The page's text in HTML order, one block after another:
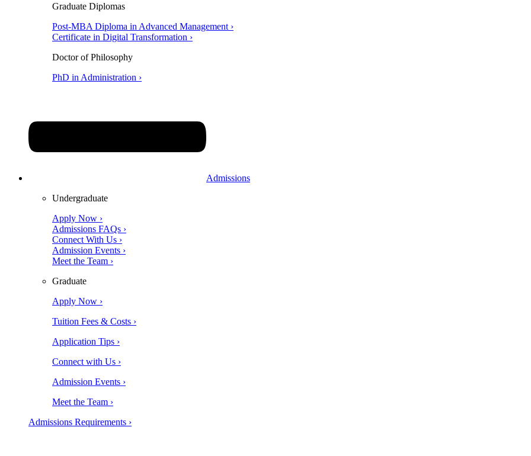
Graduate Diplomas
Post-MBA Diploma in Advanced Management ›
Certificate in Digital Transformation ›
Doctor of Philosophy
PhD in Administration ›
Admissions
Undergraduate
Apply Now ›
Admissions FAQs ›
Connect With Us ›
Admission Events ›
Meet the Team ›
Graduate
Apply Now ›
Tuition Fees & Costs ›
Application Tips ›
Connect with Us ›
Admission Events ›
Meet the Team ›
Admissions Requirements ›